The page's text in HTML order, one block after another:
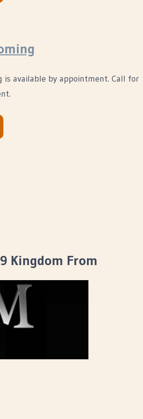
is available by appointment. Call for
Kingdom From